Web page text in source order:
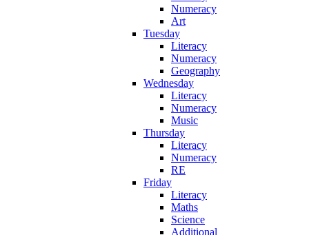
Numeracy
Art
Tuesday
Literacy
Numeracy
Geography
Wednesday
Literacy
Numeracy
Music
Thursday
Literacy
Numeracy
RE
Friday
Literacy
Maths
Science
Additional